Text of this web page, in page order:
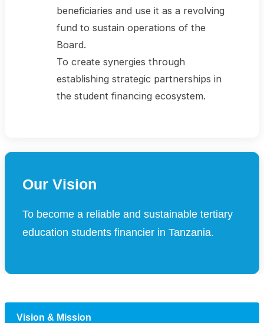
beneficiaries and use it as a revolving
fund to sustain operations of the
Board.
To create synergies through
establishing strategic partnerships in
the student financing ecosystem.
Our Vision
To become a reliable and sustainable tertiary
education students financier in Tanzania.
Vision & Mission